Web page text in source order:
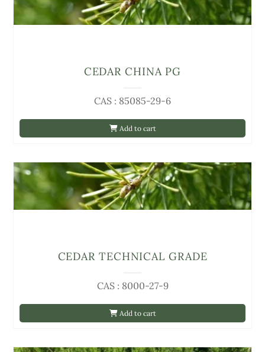
Add to cart
CAS : 85085-29-6
CEDAR CHINA PG
Add to cart
CAS : 8000-27-9
CEDAR TECHNICAL GRADE